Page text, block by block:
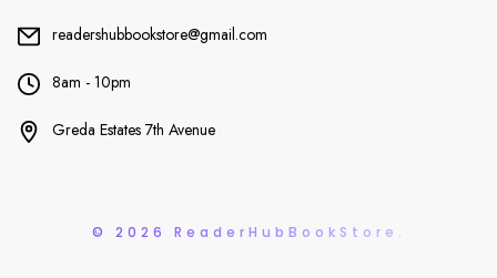
readershubbookstore@gmail.com
8am - 10pm
Greda Estates 7th Avenue
© 2026 ReaderHubBookStore.